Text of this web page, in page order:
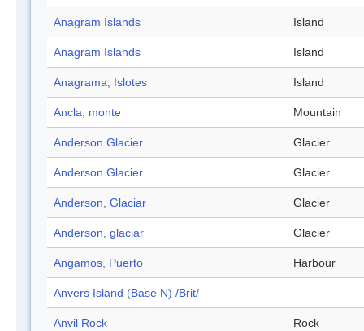
Anagram Islands Island
Anagram Islands Island
Anagrama, Islotes Island
Ancla, monte Mountain
Anderson Glacier Glacier
Anderson Glacier Glacier
Anderson, Glaciar Glacier
Anderson, glaciar Glacier
Angamos, Puerto Harbour
Anvers Island (Base N) /Brit/
Anvil Rock Rock